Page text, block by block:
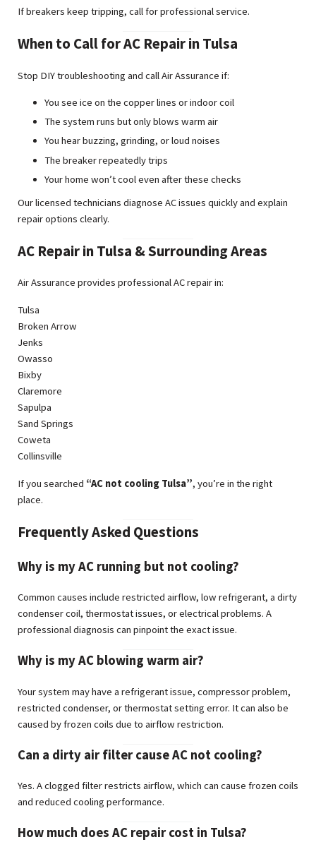
If breakers keep tripping, call for professional service.
When to Call for AC Repair in Tulsa
Stop DIY troubleshooting and call Air Assurance if:
You see ice on the copper lines or indoor coil
The system runs but only blows warm air
You hear buzzing, grinding, or loud noises
The breaker repeatedly trips
Your home won’t cool even after these checks
Our licensed technicians diagnose AC issues quickly and explain
repair options clearly.
AC Repair in Tulsa & Surrounding Areas
Air Assurance provides professional AC repair in:
Tulsa
Broken Arrow
Jenks
Owasso
Bixby
Claremore
Sapulpa
Sand Springs
Coweta
Collinsville
If you searched “AC not cooling Tulsa”, you’re in the right
place.
Frequently Asked Questions
Why is my AC running but not cooling?
Common causes include restricted airflow, low refrigerant, a dirty
condenser coil, thermostat issues, or electrical problems. A
professional diagnosis can pinpoint the exact issue.
Why is my AC blowing warm air?
Your system may have a refrigerant issue, compressor problem,
restricted condenser, or thermostat setting error. It can also be
caused by frozen coils due to airflow restriction.
Can a dirty air filter cause AC not cooling?
Yes. A clogged filter restricts airflow, which can cause frozen coils
and reduced cooling performance.
How much does AC repair cost in Tulsa?